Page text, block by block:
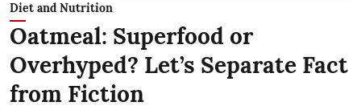
Diet and Nutrition
Oatmeal: Superfood or
Overhyped? Let’s Separate Fact
from Fiction